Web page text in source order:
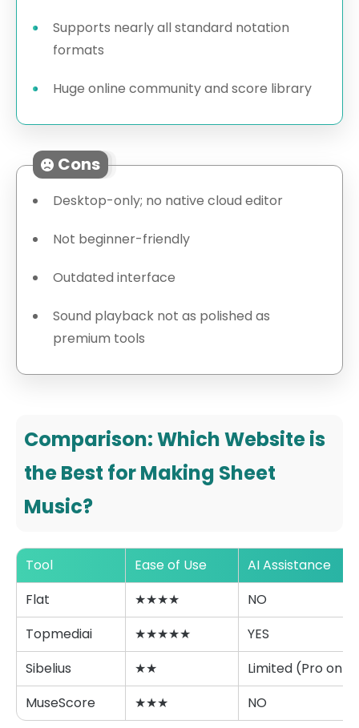
Supports nearly all standard notation
formats
Huge online community and score library
Cons
Desktop-only; no native cloud editor
Not beginner-friendly
Outdated interface
Sound playback not as polished as
premium tools
Comparison: Which Website is
the Best for Making Sheet
Music?
Tool Ease of Use
AI Assistance
Flat
★★★★
NO
Topmediai
★★★★★
YES
Sibelius
★★
Limited (Pro only)
MuseScore
★★★ NO